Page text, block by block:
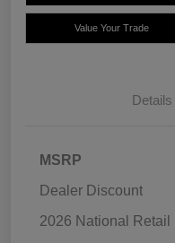
Value Your Trade
Details
MSRP
Dealer Discount
2026 National Retail